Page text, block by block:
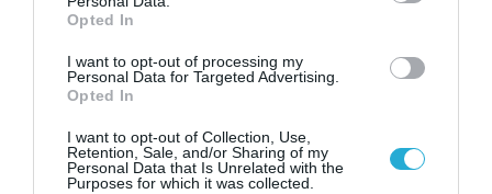
Opted In
I want to opt-out of processing my
Personal Data for Targeted Advertising.
Opted In
I want to opt-out of Collection, Use,
Retention, Sale, and/or Sharing of my
Personal Data that Is Unrelated with the
Purposes for which it was collected.
14.12.2021
12 ημέρες των Χριστουγέννων με το O/Purist
Φέτος τις γιορτές με κάθε O/Purist Cocktail που θα